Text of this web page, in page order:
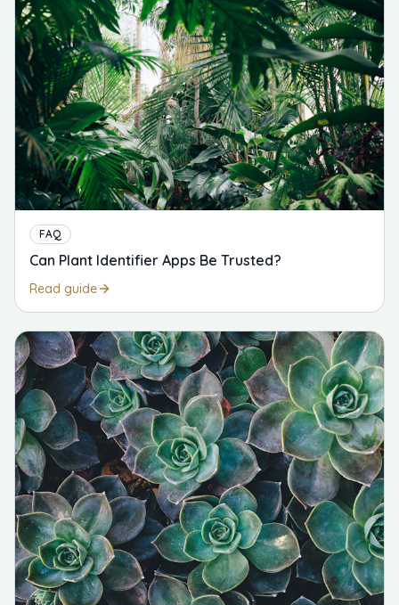
FAQ
Can Plant Identifier Apps Be Trusted?
Read guide